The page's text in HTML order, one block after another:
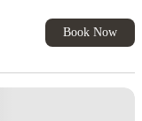
Book Now